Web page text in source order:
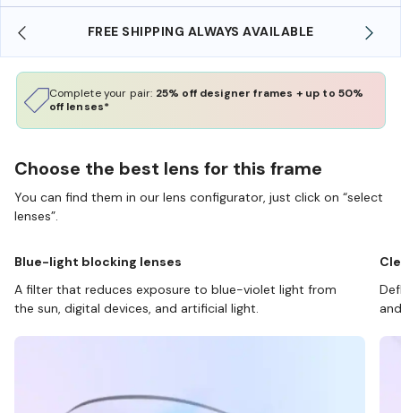
SHOP ONLINE AND COLLECT IN STORE
Complete your pair: 25% off designer frames + up to 50%
off lenses*
Choose the best lens for this frame
You can find them in our lens configurator, just click on “select
lenses”.
Blue-light blocking lenses
A filter that reduces exposure to blue-violet light from
the sun, digital devices, and artificial light.